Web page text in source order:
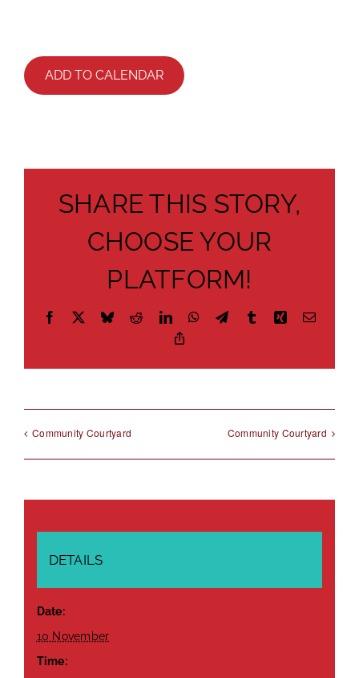
ADD TO CALENDAR
SHARE THIS STORY,
CHOOSE YOUR
PLATFORM!
Facebook BlueskyRedditLinkedInWhatsApp
TelegramTumblrXingEmail
Community Courtyard Community Courtyard
DETAILS
Date:
10 November
Time: